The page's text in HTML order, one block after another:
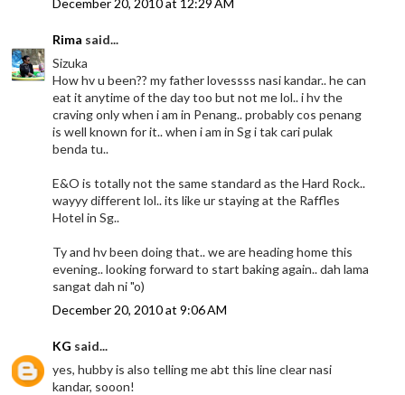
Rima said...
Sizuka
How hv u been?? my father lovessss nasi kandar.. he can
eat it anytime of the day too but not me lol.. i hv the
craving only when i am in Penang.. probably cos penang
is well known for it.. when i am in Sg i tak cari pulak
benda tu..
E&O is totally not the same standard as the Hard Rock..
wayyy different lol.. its like ur staying at the Raffles
Hotel in Sg..
Ty and hv been doing that.. we are heading home this
evening.. looking forward to start baking again.. dah lama
sangat dah ni "o)
December 20, 2010 at 9:06 AM
KG said...
yes, hubby is also telling me abt this line clear nasi
kandar, sooon!